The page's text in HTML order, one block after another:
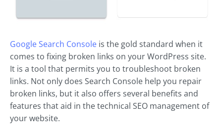
Google Search Console is the gold standard when it
comes to fixing broken links on your WordPress site.
It is a tool that permits you to troubleshoot broken
links. Not only does Search Console help you repair
broken links, but it also offers several benefits and
features that aid in the technical SEO management of
your website.